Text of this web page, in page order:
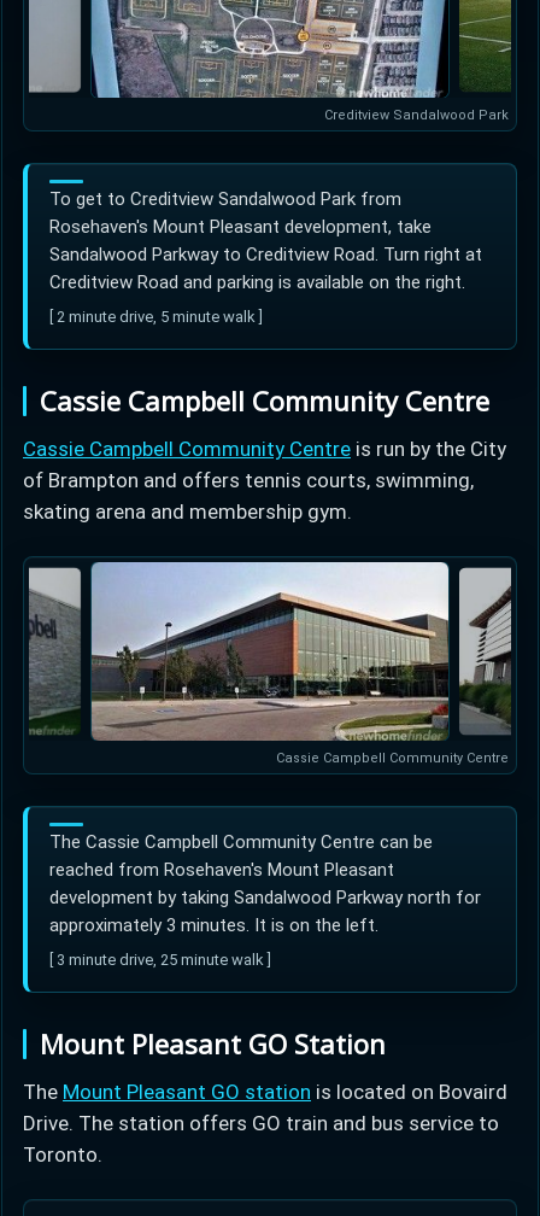
Creditview Sandalwood Park
To get to Creditview Sandalwood Park from
Rosehaven's Mount Pleasant development, take
Sandalwood Parkway to Creditview Road. Turn right at
Creditview Road and parking is available on the right.
[ 2 minute drive, 5 minute walk ]
Cassie Campbell Community Centre
Cassie Campbell Community Centre is run by the City
of Brampton and offers tennis courts, swimming,
skating arena and membership gym.
Cassie Campbell Community Centre
The Cassie Campbell Community Centre can be
reached from Rosehaven's Mount Pleasant
development by taking Sandalwood Parkway north for
approximately 3 minutes. It is on the left.
[ 3 minute drive, 25 minute walk ]
Mount Pleasant GO Station
The Mount Pleasant GO station is located on Bovaird
Drive. The station offers GO train and bus service to
Toronto.